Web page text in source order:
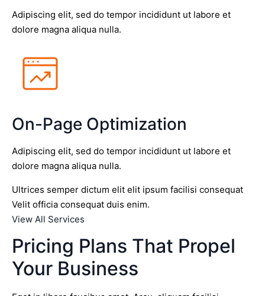
Adipiscing elit, sed do tempor incididunt ut labore et
dolore magna aliqua nulla.
On-Page Optimization
Adipiscing elit, sed do tempor incididunt ut labore et
dolore magna aliqua nulla.
Ultrices semper dictum elit elit ipsum facilisi consequat
Velit officia consequat duis enim.
View All Services
Pricing Plans That Propel
Your Business